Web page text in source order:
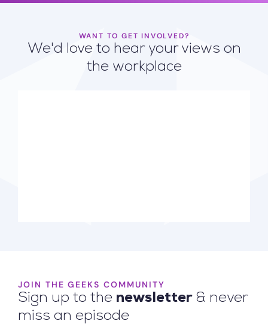
WANT TO GET INVOLVED?
We'd love to hear your views on
the workplace
JOIN THE GEEKS COMMUNITY
Sign up to the newsletter& never
miss an episode